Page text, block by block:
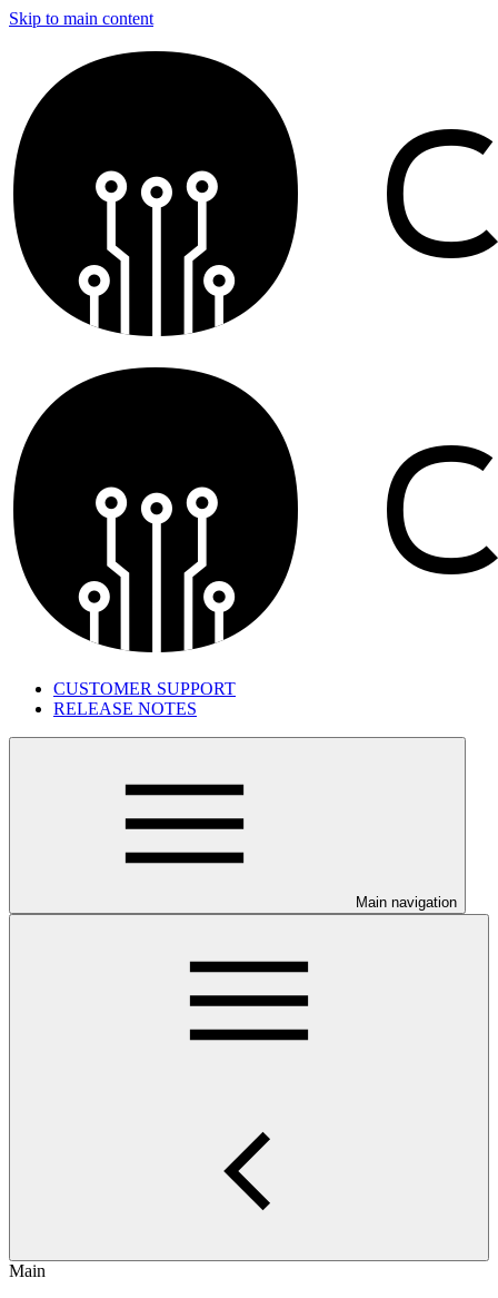
Skip to main content
CUSTOMER SUPPORT
RELEASE NOTES
Main navigation
Main